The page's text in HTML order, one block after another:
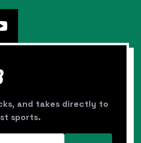
and takes directly to
sports.